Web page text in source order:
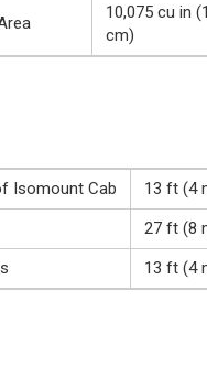
10,075 cu in
cm)
Isomount Cab
13 ft (4
27 ft (8
13 ft (4